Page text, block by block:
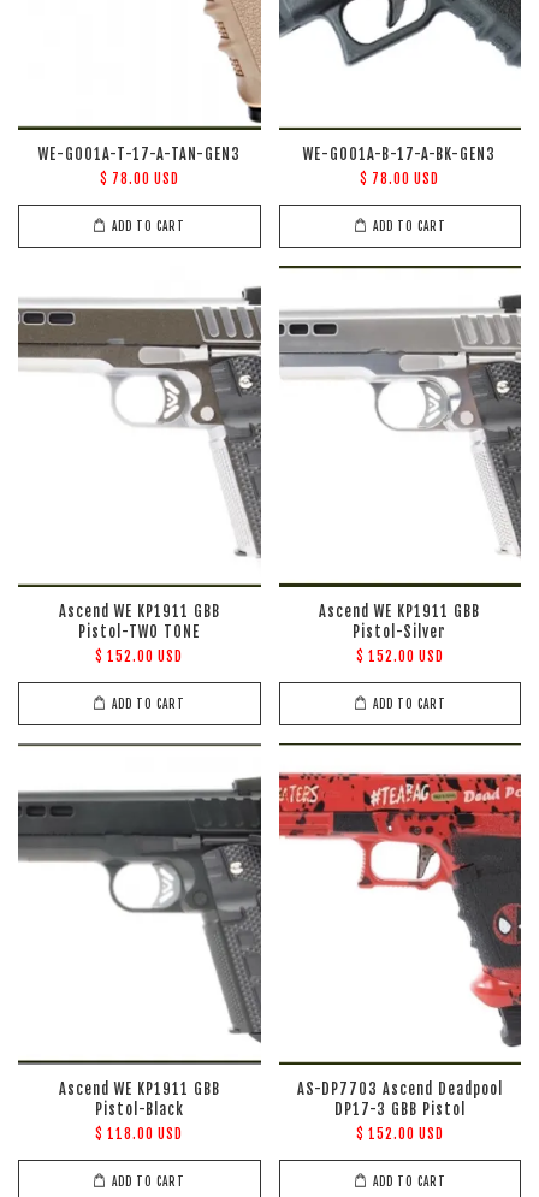
WE-G001A-T-17-A-TAN-GEN3
$ 78.00 USD
ADD TO CART
WE-G001A-B-17-A-BK-GEN3
$ 78.00 USD
ADD TO CART
Ascend WE KP1911 GBB
Pistol-TWO TONE
$ 152.00 USD
ADD TO CART
Ascend WE KP1911 GBB
Pistol-Silver
$ 152.00 USD
ADD TO CART
Ascend WE KP1911 GBB
Pistol-Black
$ 118.00 USD
ADD TO CART
AS-DP7703 Ascend Deadpool
DP17-3 GBB Pistol
$ 152.00 USD
ADD TO CART